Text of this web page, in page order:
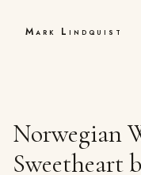
Mark Lindquist
Norwegian
Sweetheart